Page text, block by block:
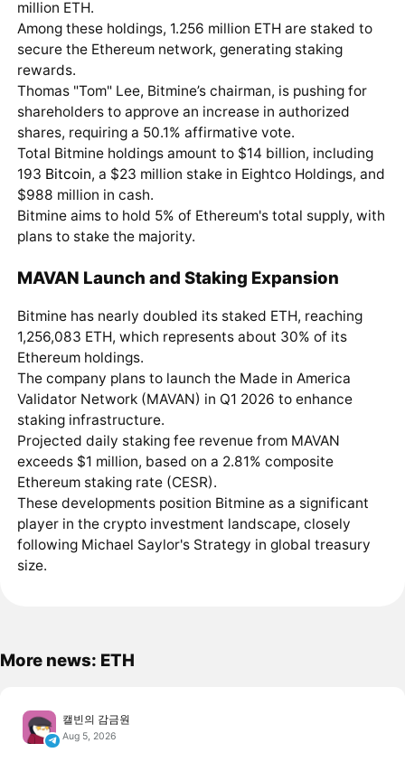
million ETH.
Among these holdings, 1.256 million ETH are staked to
secure the Ethereum network, generating staking
rewards.
Thomas "Tom" Lee, Bitmine’s chairman, is pushing for
shareholders to approve an increase in authorized
shares, requiring a 50.1% affirmative vote.
Total Bitmine holdings amount to $14 billion, including
193 Bitcoin, a $23 million stake in Eightco Holdings, and
$988 million in cash.
Bitmine aims to hold 5% of Ethereum's total supply, with
plans to stake the majority.
MAVAN Launch and Staking Expansion
Bitmine has nearly doubled its staked ETH, reaching
1,256,083 ETH, which represents about 30% of its
Ethereum holdings.
The company plans to launch the Made in America
Validator Network (MAVAN) in Q1 2026 to enhance
staking infrastructure.
Projected daily staking fee revenue from MAVAN
exceeds $1 million, based on a 2.81% composite
Ethereum staking rate (CESR).
These developments position Bitmine as a significant
player in the crypto investment landscape, closely
following Michael Saylor's Strategy in global treasury
size.
More news: ETH
캘빈의 감금원
Aug 5, 2026